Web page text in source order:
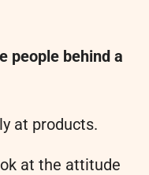
people behind a
at products.
at the attitude